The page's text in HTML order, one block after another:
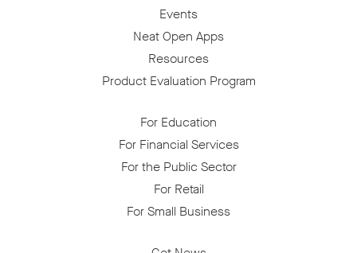
Events
Neat Open Apps
Resources
Product Evaluation Program
For Education
For Financial Services
For the Public Sector
For Retail
For Small Business